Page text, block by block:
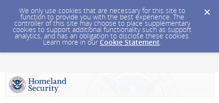
We only use cookies that are necessary for this site to
function to provide you with the best experience. The
controller of this site may choose to place supplementary
cookies to support additional functionality such as support
analytics, and has an obligation to disclose these cookies.
Learn more in our Cookie Statement.